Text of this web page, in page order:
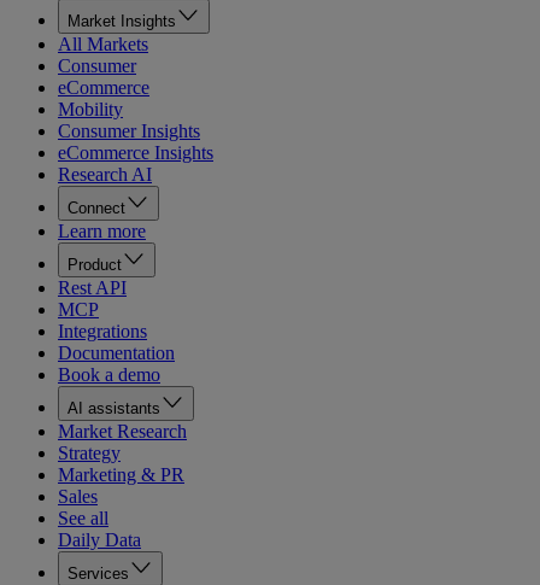
Market Insights
All Markets
Consumer
eCommerce
Mobility
Consumer Insights
eCommerce Insights
Research AI
Connect
Learn more
Product
Rest API
MCP
Integrations
Documentation
Book a demo
AI assistants
Market Research
Strategy
Marketing & PR
Sales
See all
Daily Data
Services